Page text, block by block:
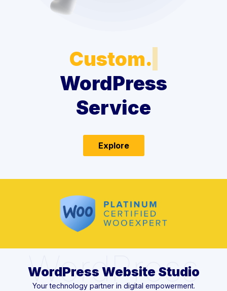
Custom.
WordPress
Service
Explore
WordPress
WordPress Website Studio
Your technology partner in digital empowerment.